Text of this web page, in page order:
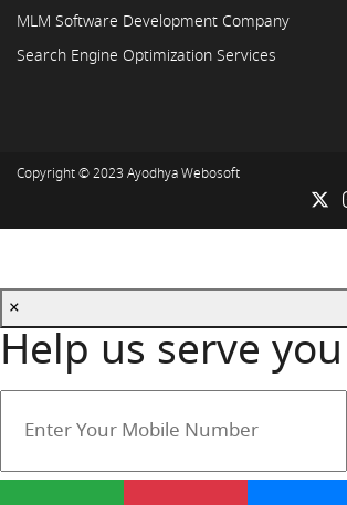
MLM Software Development Company
Search Engine Optimization Services
Copyright © 2023 Ayodhya Webosoft
×
Help us serve